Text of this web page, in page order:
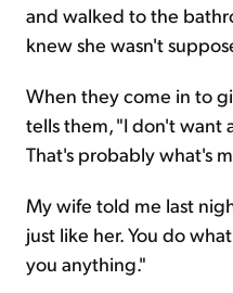
and walked to the
knew she wasn't
When they come in to
tells them, "I don't want
That's probably what's
My wife told me last
just like her. You do
you anything."